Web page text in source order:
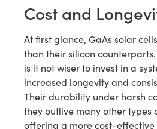
Cost and
At first glance, GaAs solar
than their silicon
is it not wiser to invest in a
increased longevity and
Their durability under harsh
they outlive many other types
offering a more cost-effective